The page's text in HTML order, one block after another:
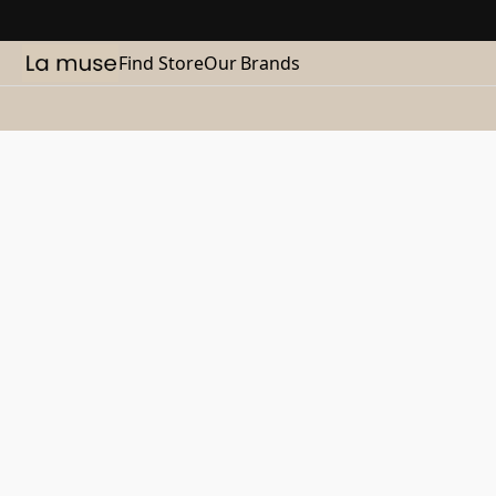
Find StoreOur Brands